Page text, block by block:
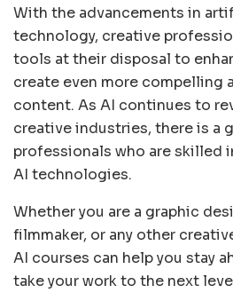
With the advancements in
technology, creative
tools at their disposal to
create even more compelling
content. As AI continues to
creative industries, there is a
professionals who are skilled
AI technologies.
Whether you are a graphic
filmmaker, or any other
AI courses can help you stay
take your work to the next